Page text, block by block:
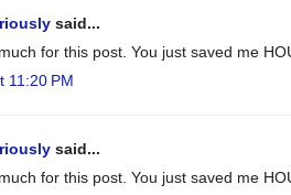
said...
for this post. You just saved me
11:20 PM
said...
for this post. You just saved me